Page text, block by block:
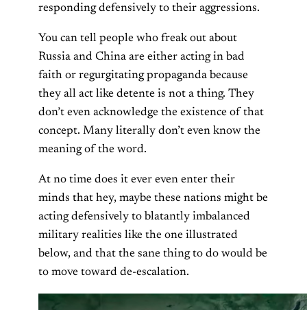
responding defensively to their aggressions.
You can tell people who freak out about
Russia and China are either acting in bad
faith or regurgitating propaganda because
they all act like detente is not a thing. They
don’t even acknowledge the existence of that
concept. Many literally don’t even know the
meaning of the word.
At no time does it ever even enter their
minds that hey, maybe these nations might be
acting defensively to blatantly imbalanced
military realities like the one illustrated
below, and that the sane thing to do would be
to move toward de-escalation.